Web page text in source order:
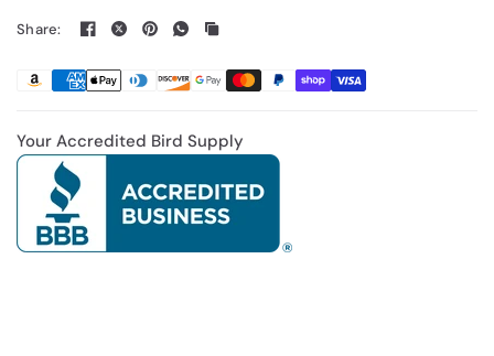
Share:
Your Accredited Bird Supply